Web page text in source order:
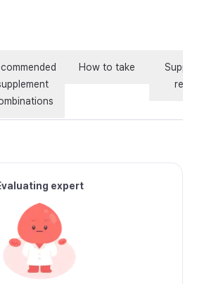
How to take
expert